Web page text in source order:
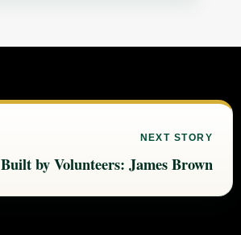
NEXT STORY
Built by Volunteers: James Brown